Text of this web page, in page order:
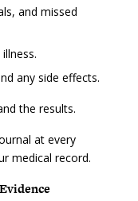
and missed
any side effects.
the results.
at every
medical record.